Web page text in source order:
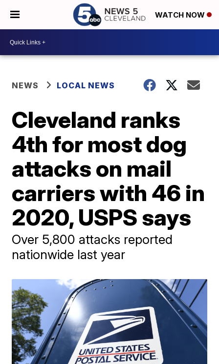
WATCH NOW
NEWS LOCAL NEWS
Cleveland ranks
4th for most dog
attacks on mail
carriers with 46 in
2020, USPS says
Over 5,800 attacks reported
nationwide last year